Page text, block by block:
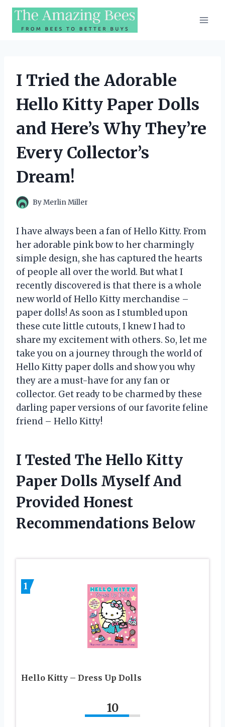
Skip
content
I Tried the Adorable
Hello Kitty Paper Dolls
and Here’s Why They’re
Every Collector’s
Dream!
ByMerlin Miller
I have always been a fan of Hello Kitty. From
her adorable pink bow to her charmingly
simple design, she has captured the hearts
of people all over the world. But what I
recently discovered is that there is a whole
new world of Hello Kitty merchandise –
paper dolls! As soon as I stumbled upon
these cute little cutouts, I knew I had to
share my excitement with others. So, let me
take you on a journey through the world of
Hello Kitty paper dolls and show you why
they are a must-have for any fan or
collector. Get ready to be charmed by these
darling paper versions of our favorite feline
friend – Hello Kitty!
I Tested The Hello Kitty
Paper Dolls Myself And
Provided Honest
Recommendations Below
1
Hello Kitty – Dress Up Dolls
10